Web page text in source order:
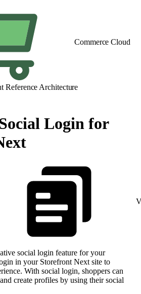
Commerce Cloud
Reference Architecture
Login for
social login feature for your
in your Storefront Next site to
With social login, shoppers can
create profiles by using their social